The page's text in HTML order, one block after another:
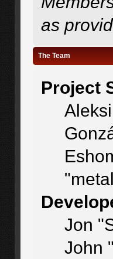
as
The Team
Project
Jon
John